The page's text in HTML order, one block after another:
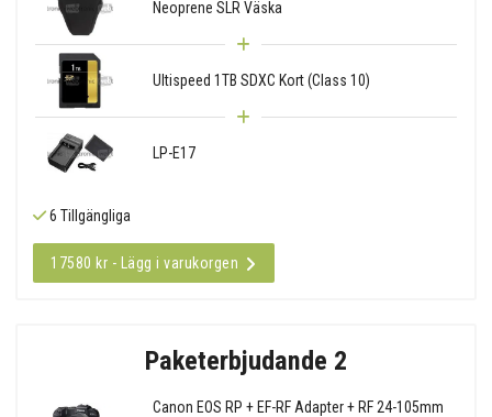
Neoprene SLR Väska
Ultispeed 1TB SDXC Kort (Class 10)
LP-E17
6 Tillgängliga
17580 kr - Lägg i varukorgen
Paketerbjudande 2
Canon EOS RP + EF-RF Adapter + RF 24-105mm